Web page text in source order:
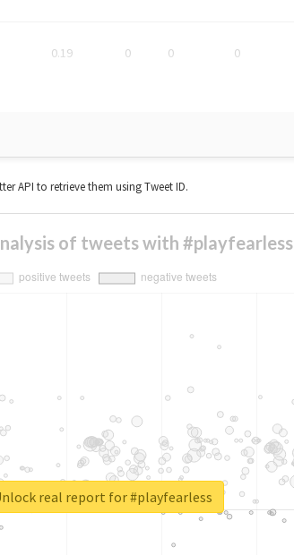
0.19 0 0 0
API to retrieve them using Tweet ID.
of tweets with #playfearless
real report for #playfearless